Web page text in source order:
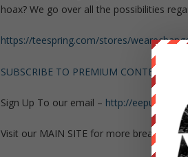
hoax? We go over all the possibilities
https://teespring.com/stores/
SUBSCRIBE TO PREMIUM CONTENT!
Sign Up To our email – http://eepurl.com/
Visit our MAIN SITE for more breaking